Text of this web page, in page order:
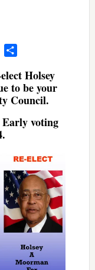
Copy
Holsey
to be your
Council.
Early voting